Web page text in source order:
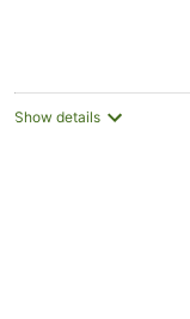
Show details